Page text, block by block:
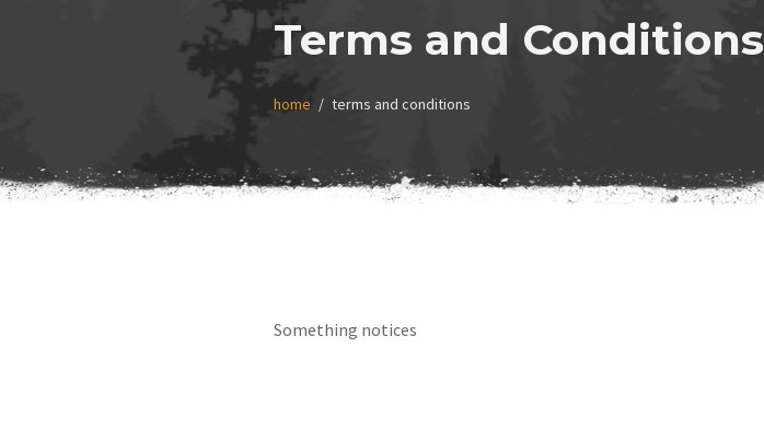
Terms and Conditions
home terms and conditions
Something notices